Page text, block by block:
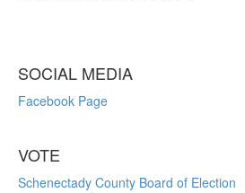
SOCIAL MEDIA
Facebook Page
VOTE
Schenectady County Board of Election